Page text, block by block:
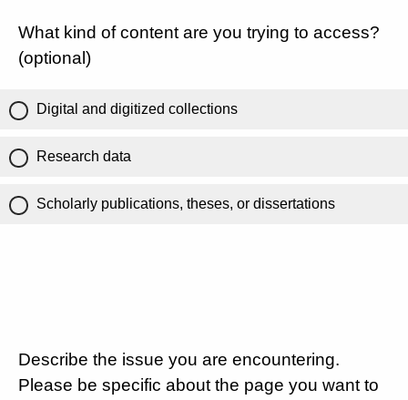
What kind of content are you trying to access?
(optional)
Digital and digitized collections
Research data
Scholarly publications, theses, or dissertations
Describe the issue you are encountering.
Please be specific about the page you want to